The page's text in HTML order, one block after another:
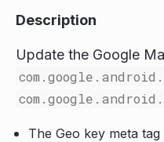
Description
Update the Google
The Geo key meta